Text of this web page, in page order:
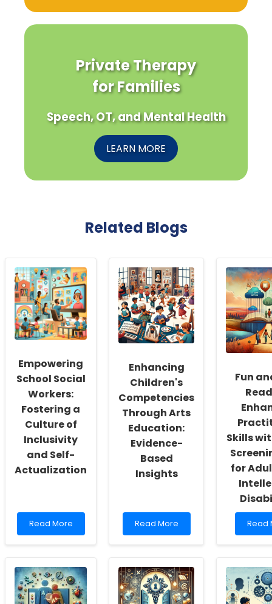
Private Therapy
for Families
Speech, OT, and Mental Health
LEARN MORE
Related Blogs
Empowering
School Social
Workers:
Fostering a
Culture of
Inclusivity
and Self-
Actualization
Read
more
School
Social
Workers:
Fostering
Read More
Enhancing
Children's
Competencies
Through Arts
Education:
Evidence-
Based
Insights
Read
more
Children\'s
Competencies
Through
Arts
Read More
Fun
Skills
for
Read
more
and
Easy
Read